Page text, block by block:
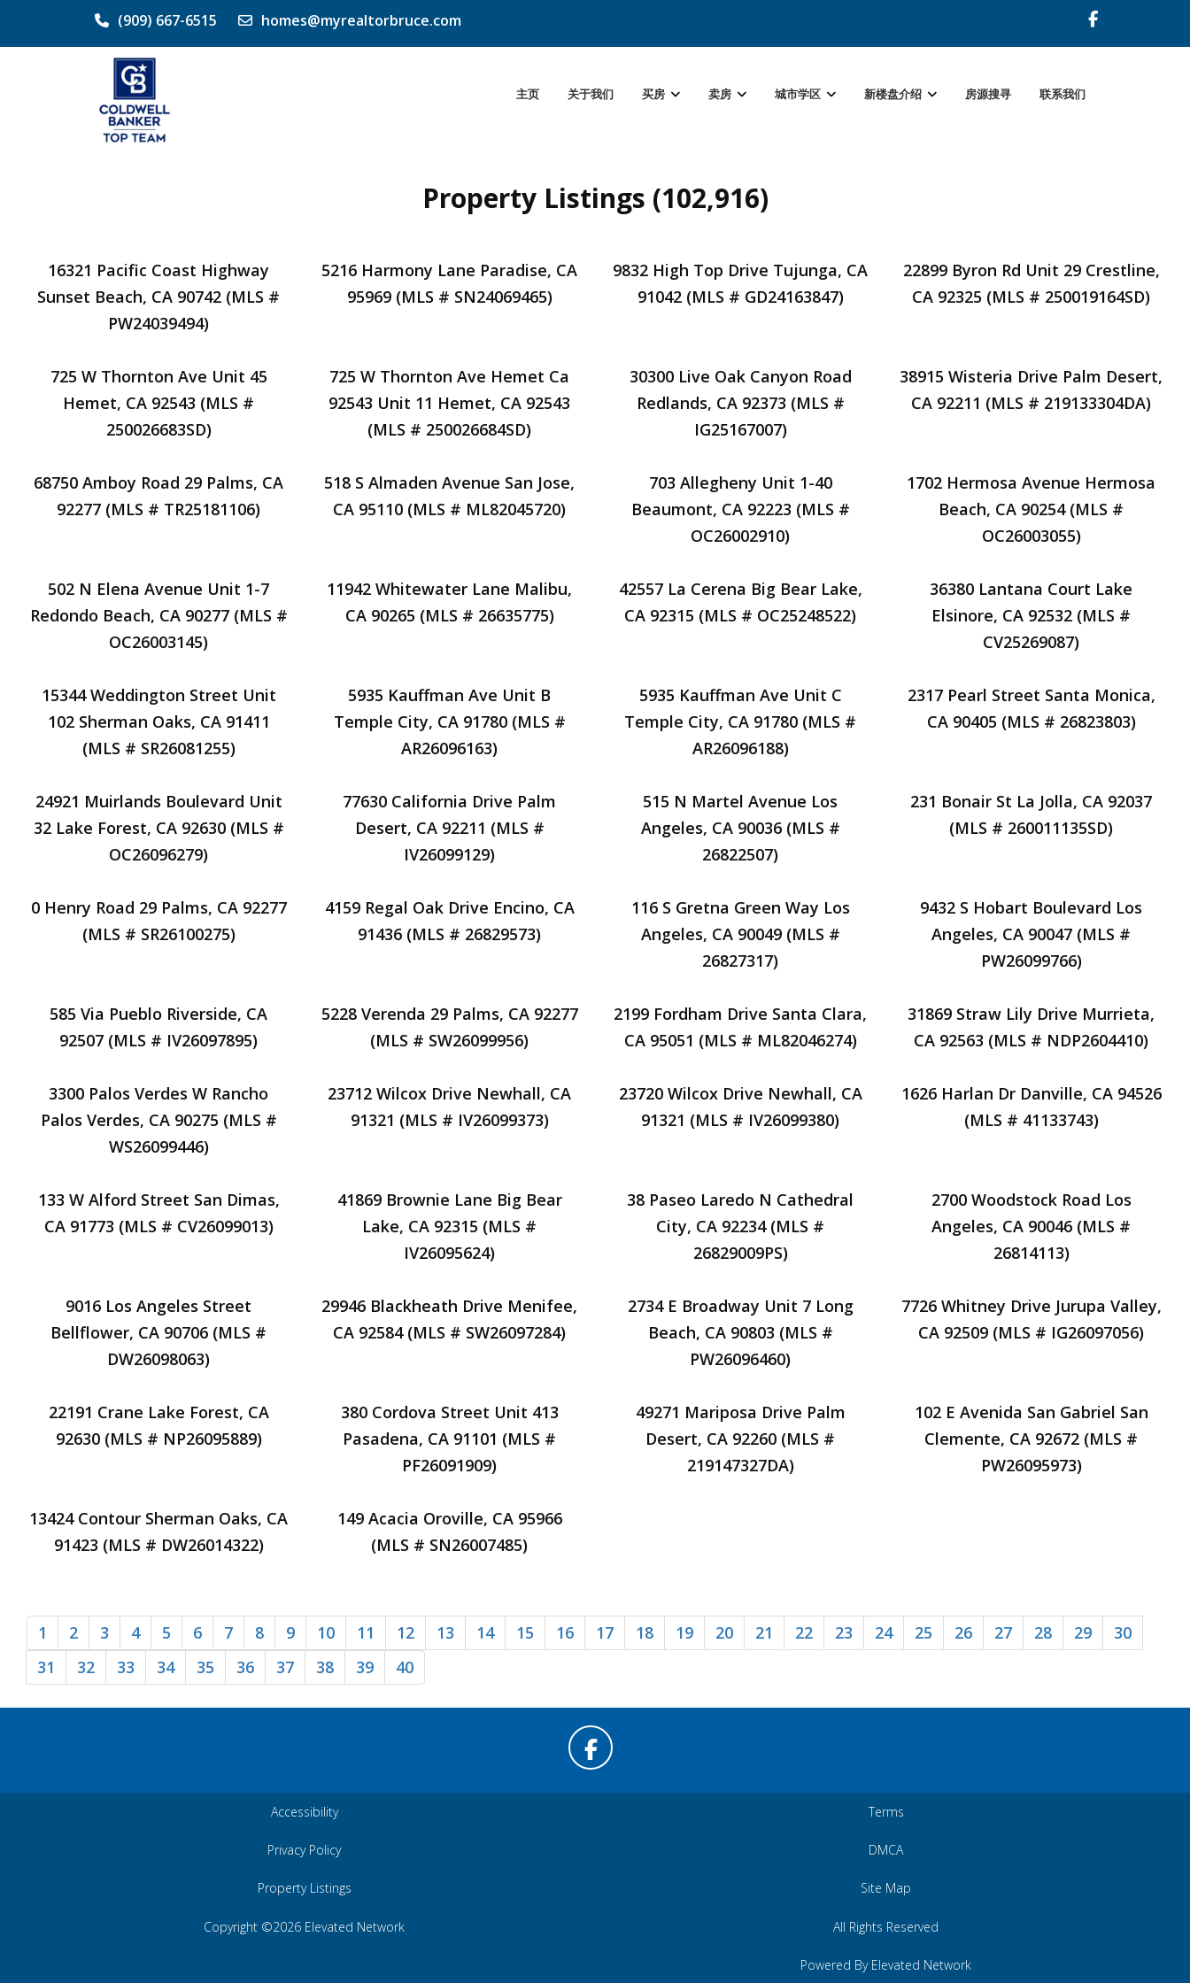
(909) 667-6515 homes@myrealtorbruce.com
主页 关于我们 买房 卖房 城市学区 新楼盘介绍 房源搜寻 联系我们
Property Listings (102,916)
16321 Pacific Coast Highway
Sunset Beach, CA 90742 (MLS #
PW24039494)
5216 Harmony Lane Paradise, CA
95969 (MLS # SN24069465)
9832 High Top Drive Tujunga, CA
91042 (MLS # GD24163847)
22899 Byron Rd Unit 29 Crestline,
CA 92325 (MLS # 250019164SD)
725 W Thornton Ave Unit 45
Hemet, CA 92543 (MLS #
250026683SD)
725 W Thornton Ave Hemet Ca
92543 Unit 11 Hemet, CA 92543
(MLS # 250026684SD)
30300 Live Oak Canyon Road
Redlands, CA 92373 (MLS #
IG25167007)
38915 Wisteria Drive Palm Desert,
CA 92211 (MLS # 219133304DA)
68750 Amboy Road 29 Palms, CA
92277 (MLS # TR25181106)
518 S Almaden Avenue San Jose,
CA 95110 (MLS # ML82045720)
703 Allegheny Unit 1-40
Beaumont, CA 92223 (MLS #
OC26002910)
1702 Hermosa Avenue Hermosa
Beach, CA 90254 (MLS #
OC26003055)
502 N Elena Avenue Unit 1-7
Redondo Beach, CA 90277 (MLS #
OC26003145)
11942 Whitewater Lane Malibu,
CA 90265 (MLS # 26635775)
42557 La Cerena Big Bear Lake,
CA 92315 (MLS # OC25248522)
36380 Lantana Court Lake
Elsinore, CA 92532 (MLS #
CV25269087)
15344 Weddington Street Unit
102 Sherman Oaks, CA 91411
(MLS # SR26081255)
5935 Kauffman Ave Unit B
Temple City, CA 91780 (MLS #
AR26096163)
5935 Kauffman Ave Unit C
Temple City, CA 91780 (MLS #
AR26096188)
2317 Pearl Street Santa Monica,
CA 90405 (MLS # 26823803)
24921 Muirlands Boulevard Unit
32 Lake Forest, CA 92630 (MLS #
OC26096279)
77630 California Drive Palm
Desert, CA 92211 (MLS #
IV26099129)
515 N Martel Avenue Los
Angeles, CA 90036 (MLS #
26822507)
231 Bonair St La Jolla, CA 92037
(MLS # 260011135SD)
0 Henry Road 29 Palms, CA 92277
(MLS # SR26100275)
4159 Regal Oak Drive Encino, CA
91436 (MLS # 26829573)
116 S Gretna Green Way Los
Angeles, CA 90049 (MLS #
26827317)
9432 S Hobart Boulevard Los
Angeles, CA 90047 (MLS #
PW26099766)
585 Via Pueblo Riverside, CA
92507 (MLS # IV26097895)
5228 Verenda 29 Palms, CA 92277
(MLS # SW26099956)
2199 Fordham Drive Santa Clara,
CA 95051 (MLS # ML82046274)
31869 Straw Lily Drive Murrieta,
CA 92563 (MLS # NDP2604410)
3300 Palos Verdes W Rancho
Palos Verdes, CA 90275 (MLS #
WS26099446)
23712 Wilcox Drive Newhall, CA
91321 (MLS # IV26099373)
23720 Wilcox Drive Newhall, CA
91321 (MLS # IV26099380)
1626 Harlan Dr Danville, CA 94526
(MLS # 41133743)
133 W Alford Street San Dimas,
CA 91773 (MLS # CV26099013)
41869 Brownie Lane Big Bear
Lake, CA 92315 (MLS #
IV26095624)
38 Paseo Laredo N Cathedral
City, CA 92234 (MLS #
26829009PS)
2700 Woodstock Road Los
Angeles, CA 90046 (MLS #
26814113)
9016 Los Angeles Street
Bellflower, CA 90706 (MLS #
DW26098063)
29946 Blackheath Drive Menifee,
CA 92584 (MLS # SW26097284)
2734 E Broadway Unit 7 Long
Beach, CA 90803 (MLS #
PW26096460)
7726 Whitney Drive Jurupa Valley,
CA 92509 (MLS # IG26097056)
22191 Crane Lake Forest, CA
92630 (MLS # NP26095889)
380 Cordova Street Unit 413
Pasadena, CA 91101 (MLS #
PF26091909)
49271 Mariposa Drive Palm
Desert, CA 92260 (MLS #
219147327DA)
102 E Avenida San Gabriel San
Clemente, CA 92672 (MLS #
PW26095973)
13424 Contour Sherman Oaks, CA
91423 (MLS # DW26014322)
149 Acacia Oroville, CA 95966
(MLS # SN26007485)
1 2 3 4 5 6 7 8 9 10 11 12 13 14 15 16 17 18 19 20 21 22 23 24 25 26 27 28 29
30
31
32 33 34 35 36 37 38 39 40
Accessibility Terms
Privacy Policy DMCA
Property Listings Site Map
All Rights Reserved
Copyright ©2026 Elevated Network
Powered By Elevated Network